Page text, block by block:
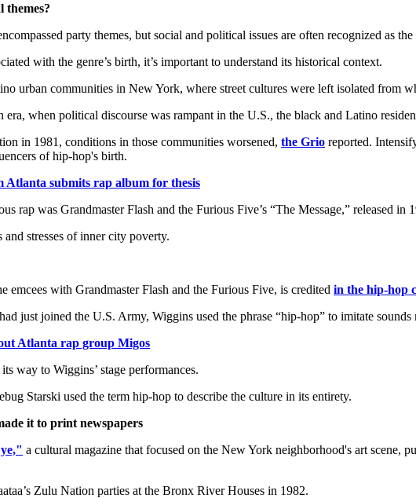
themes?
party themes, but social and political issues are often recognized as
with the genre’s birth, it’s important to understand its historical context.
urban communities in New York, where street cultures were left isolated from
era, when political discourse was rampant in the U.S., the black and Latino
in 1981, conditions in those communities worsened, the Grio reported.
of hip-hop's birth.
submits rap album for thesis
rap was Grandmaster Flash and the Furious Five’s “The Message,” released in
stresses of inner city poverty.
emcees with Grandmaster Flash and the Furious Five, is credited in the hip-hop
just joined the U.S. Army, Wiggins used the phrase “hip-hop” to imitate sounds
Atlanta rap group Migos
way to Wiggins’ stage performances.
Starski used the term hip-hop to describe the culture in its entirety.
it to print newspapers
a cultural magazine that focused on the New York neighborhood's art
Zulu Nation parties at the Bronx River Houses in 1982.